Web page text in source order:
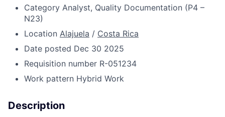
Category Analyst, Quality Documentation (P4 –
N23)
Location Alajuela / Costa Rica
Date posted Dec 30 2025
Requisition number R-051234
Work pattern Hybrid Work
Description